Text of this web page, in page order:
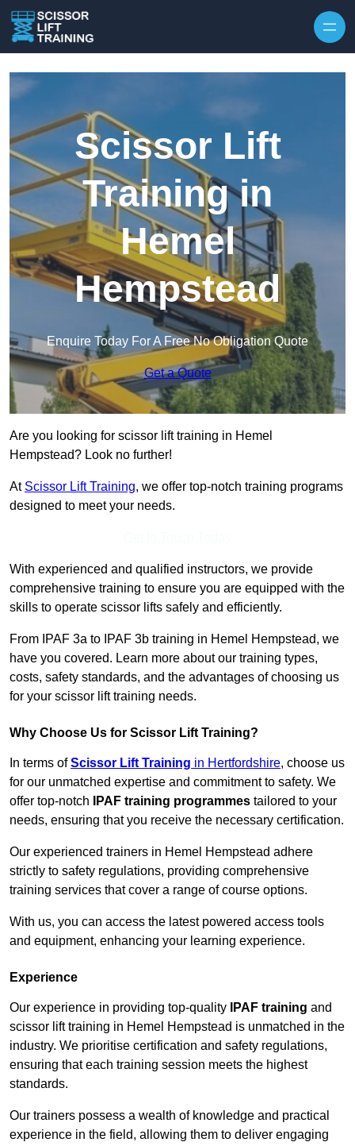
Scissor Lift
Training in
Hemel
Hempstead
Enquire Today For A Free No Obligation Quote
Get a Quote
Are you looking for scissor lift training in Hemel
Hempstead? Look no further!
At Scissor Lift Training, we offer top-notch training programs
designed to meet your needs.
With experienced and qualified instructors, we provide
comprehensive training to ensure you are equipped with the
skills to operate scissor lifts safely and efficiently.
From IPAF 3a to IPAF 3b training in Hemel Hempstead, we
have you covered. Learn more about our training types,
costs, safety standards, and the advantages of choosing us
for your scissor lift training needs.
Why Choose Us for Scissor Lift Training?
In terms ofScissor Lift Training in Hertfordshire, choose us
for our unmatched expertise and commitment to safety. We
offer top-notch
IPAF training programmes tailored to your
needs, ensuring that you receive the necessary certification.
Our experienced trainers in Hemel Hempstead adhere
strictly to safety regulations, providing comprehensive
training services that cover a range of course options.
With us, you can access the latest powered access tools
and equipment, enhancing your learning experience.
Experience
Our experience in providing top-quality IPAF training and
scissor lift training in Hemel Hempstead is unmatched in the
industry. We prioritise certification and safety regulations,
ensuring that each training session meets the highest
standards.
Our trainers possess a wealth of knowledge and practical
experience in the field, allowing them to deliver engaging